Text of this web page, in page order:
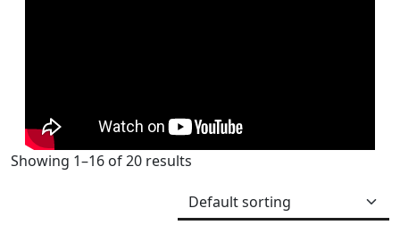
Showing 1–16 of 20 results